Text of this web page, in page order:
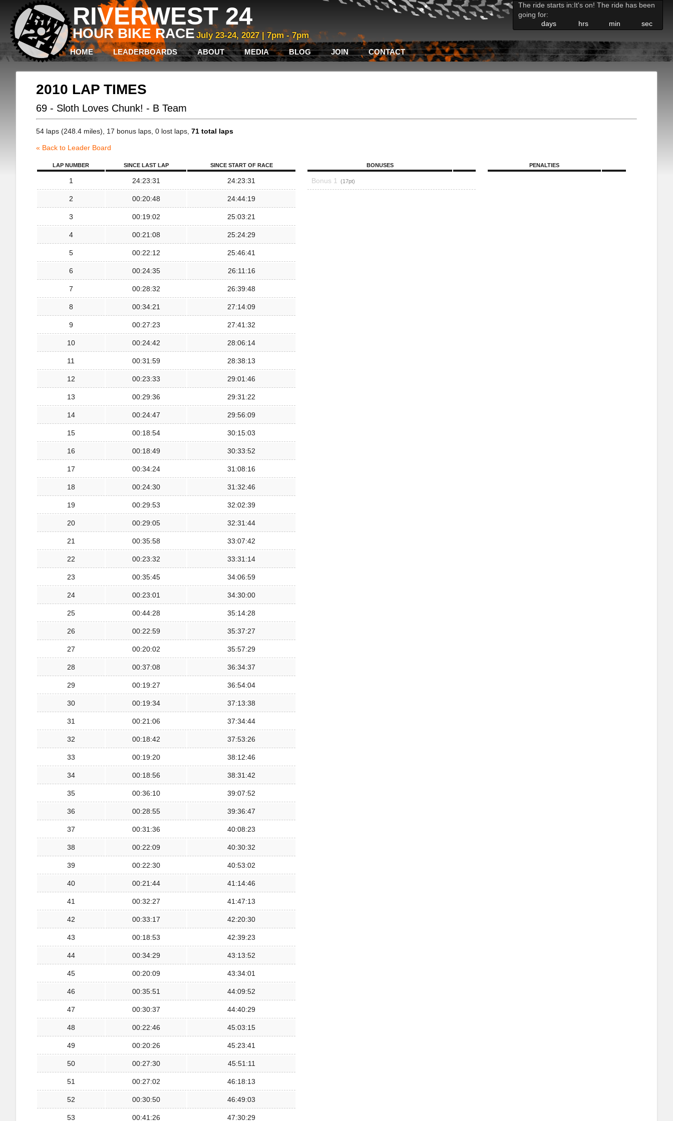
RIVERWEST 24
HOUR BIKE RACE July 23-24, 2027 | 7pm - 7pm
The ride starts in:It's on! The ride has been
going for:
days
hrs min sec
HOME LEADERBOARDS ABOUT MEDIA BLOG JOIN CONTACT
2010 LAP TIMES
69 - Sloth Loves Chunk! - B Team
54 laps (248.4 miles), 17 bonus laps, 0 lost laps, 71 total laps
« Back to Leader Board
LAP NUMBER SINCE LAST LAP SINCE START OF RACE
1 24:23:31 24:23:31
2 00:20:48 24:44:19
3 00:19:02 25:03:21
4 00:21:08 25:24:29
5 00:22:12 25:46:41
6 00:24:35 26:11:16
7 00:28:32 26:39:48
8 00:34:21 27:14:09
9 00:27:23 27:41:32
10 00:24:42 28:06:14
11 00:31:59 28:38:13
12 00:23:33 29:01:46
13 00:29:36 29:31:22
14 00:24:47 29:56:09
15 00:18:54 30:15:03
16 00:18:49 30:33:52
17 00:34:24 31:08:16
18 00:24:30 31:32:46
19 00:29:53 32:02:39
20 00:29:05 32:31:44
21 00:35:58 33:07:42
22 00:23:32 33:31:14
23 00:35:45 34:06:59
24 00:23:01 34:30:00
25 00:44:28 35:14:28
26 00:22:59 35:37:27
27 00:20:02 35:57:29
28 00:37:08 36:34:37
29 00:19:27 36:54:04
30 00:19:34 37:13:38
31 00:21:06 37:34:44
32 00:18:42 37:53:26
33 00:19:20 38:12:46
34 00:18:56 38:31:42
35 00:36:10 39:07:52
36 00:28:55 39:36:47
37 00:31:36 40:08:23
38 00:22:09 40:30:32
39 00:22:30 40:53:02
40 00:21:44 41:14:46
41 00:32:27 41:47:13
42 00:33:17 42:20:30
43 00:18:53 42:39:23
44 00:34:29 43:13:52
45 00:20:09 43:34:01
46 00:35:51 44:09:52
47 00:30:37 44:40:29
48 00:22:46 45:03:15
49 00:20:26 45:23:41
50 00:27:30 45:51:11
51 00:27:02 46:18:13
52 00:30:50 46:49:03
53 00:41:26 47:30:29
BONUSES
Bonus 1 17
PENALTIES